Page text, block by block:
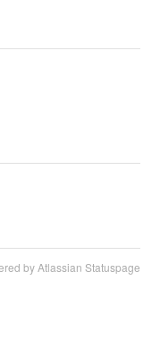
by Atlassian Statuspage